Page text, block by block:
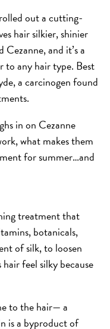
THE 2025
out a cutting-
hair silkier, shinier
and it’s a
to any hair type. Best
a carcinogen found
in on Cezanne
what makes them
for summer…and
treatment that
botanicals,
of silk, to loosen
feel silky because
to the hair— a
is a byproduct of